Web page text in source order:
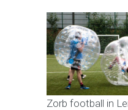
Zorb football in